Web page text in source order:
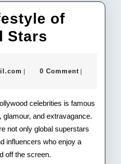
of
Stars
of
Stars
jamboonekola@gmail.com
0 Comment
celebrities is famous
glamour, and extravagance.
not only global superstars
influencers who enjoy a
off the screen.